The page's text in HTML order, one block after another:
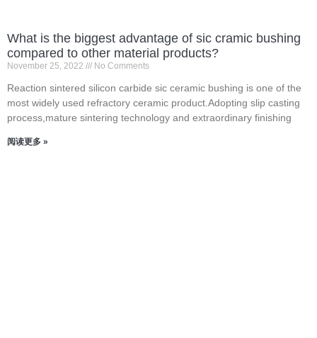
What is the biggest advantage of sic cramic bushing
compared to other material products?
November 25, 2022 No Comments
Reaction sintered silicon carbide sic ceramic bushing is one of the
most widely used refractory ceramic product.Adopting slip casting
process,mature sintering technology and extraordinary finishing
阅读更多 »